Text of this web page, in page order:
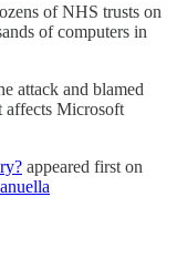
of NHS trusts on
of computers in
attack and blamed
affects Microsoft
appeared first on